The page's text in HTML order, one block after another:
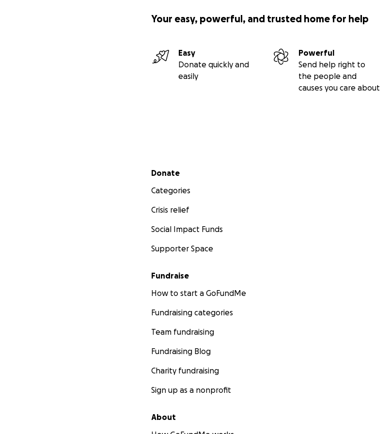
Your easy, powerful, and trusted home for help
Easy
Donate quickly and
easily
Powerful
Send help right to
the people and
causes you care about
Secondary menu
Donate
Categories
Crisis relief
Social Impact Funds
Supporter Space
Fundraise
How to start a GoFundMe
Fundraising categories
Team fundraising
Fundraising Blog
Charity fundraising
Sign up as a nonprofit
About